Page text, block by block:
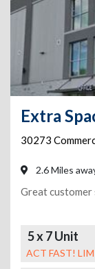
30273
2.6 Miles
Great customer
5 x 7 Unit
ACT FAST!